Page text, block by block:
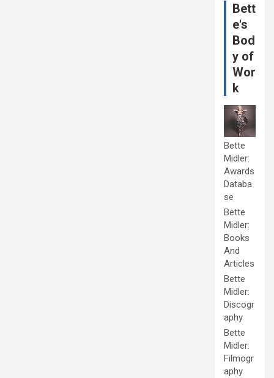
Bett
e's
Bod
y of
Wor
k
Bette
Midler:
Awards
Databa
se
Bette
Midler:
Books
And
Articles
Bette
Midler:
Discogr
aphy
Bette
Midler:
Filmogr
aphy